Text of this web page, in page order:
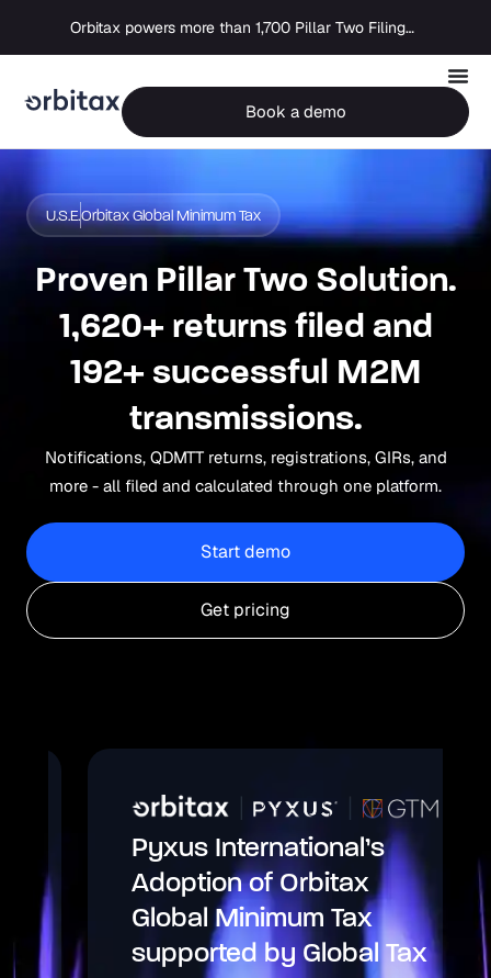
Orbitax powers more than 1,700 Pillar Two Filings as global compliance moves into execution
Book a demo
U.S.E.Orbitax Global Minimum Tax
Proven Pillar Two Solution.
1,620+ returns filed and
192+ successful M2M
transmissions.
Notifications, QDMTT returns, registrations, GIRs, and
more - all filed and calculated through one platform.
Start demo
Get pricing
Pyxus International’s
Adoption of Orbitax
Global Minimum Tax
supported by Global Tax